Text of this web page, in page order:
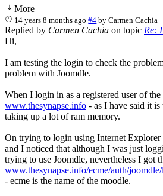
More
14 years 8 months ago #4 byCarmen Cachia
Replied by Carmen Cachia on topic Re:
Hi,
I am testing the login to check the
problem with Joomdle.
When I login in as a registered user of
www.thesynapse.info - as I have said it
taking up a lot of ram memory.
On trying to login using Internet
and I noticed that although I was just
trying to use Joomdle, nevertheless I got
www.thesynapse.info/ecme/auth/
- ecme is the name of the moodle.